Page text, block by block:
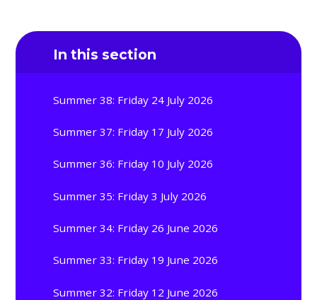
In this section
Summer 38: Friday 24 July 2026
Summer 37: Friday 17 July 2026
Summer 36: Friday 10 July 2026
Summer 35: Friday 3 July 2026
Summer 34: Friday 26 June 2026
Summer 33: Friday 19 June 2026
Summer 32: Friday 12 June 2026